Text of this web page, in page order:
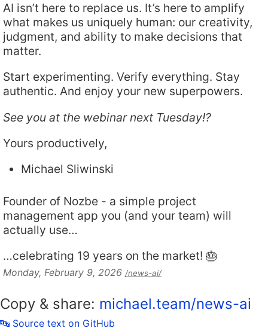
AI isn’t here to replace us. It’s here to amplify
what makes us uniquely human: our creativity,
judgment, and ability to make decisions that
matter.
Start experimenting. Verify everything. Stay
authentic. And enjoy your new superpowers.
See you at the webinar next Tuesday!?
Yours productively,
Michael Sliwinski
Founder of Nozbe - a simple project
management app you (and your team) will
actually use…
…celebrating 19 years on the market! 🎂
Monday, February 9, 2026 /news-ai/
Copy & share: michael.team/news-ai
🔤 Source text on GitHub